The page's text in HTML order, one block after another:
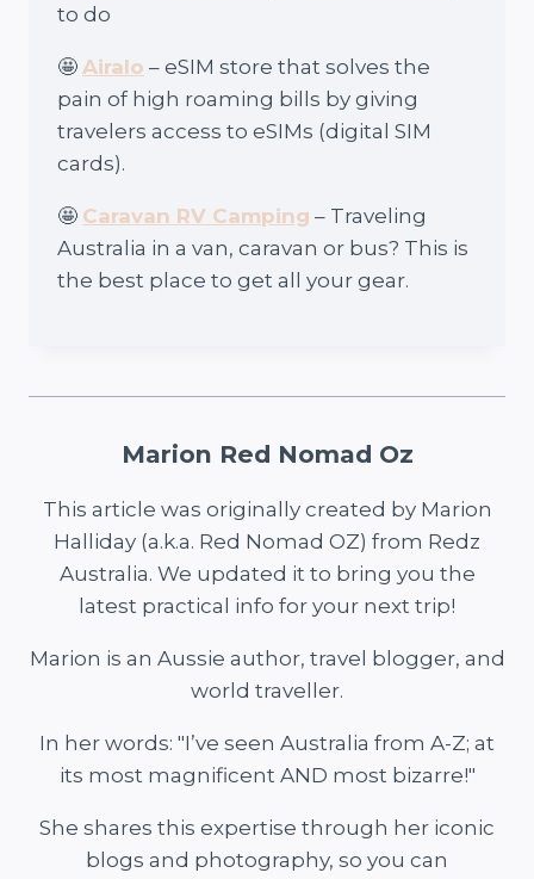
to do
🤩 Airalo – eSIM store that solves the
pain of high roaming bills by giving
travelers access to eSIMs (digital SIM
cards).
🤩 Caravan RV Camping – Traveling
Australia in a van, caravan or bus? This is
the best place to get all your gear.
Marion Red Nomad Oz
This article was originally created by Marion
Halliday (a.k.a. Red Nomad OZ) from Redz
Australia. We updated it to bring you the
latest practical info for your next trip!
Marion is an Aussie author, travel blogger, and
world traveller.
In her words: "I’ve seen Australia from A-Z; at
its most magnificent AND most bizarre!"
She shares this expertise through her iconic
blogs and photography, so you can